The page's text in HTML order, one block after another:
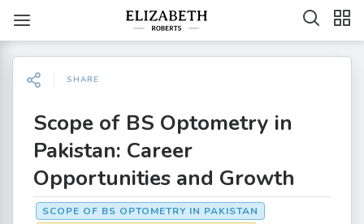
SHARE
Scope of BS Optometry in
Pakistan: Career
Opportunities and Growth
SCOPE OF BS OPTOMETRY IN PAKISTAN